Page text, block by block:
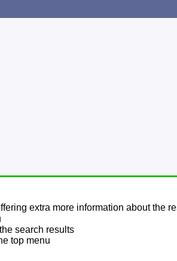
extra more information about the
search results
top menu